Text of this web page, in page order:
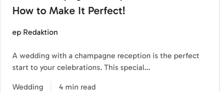
How to Make It Perfect!
ep Redaktion
A wedding with a champagne reception is the perfect
start to your celebrations. This special…
Wedding 4 min read